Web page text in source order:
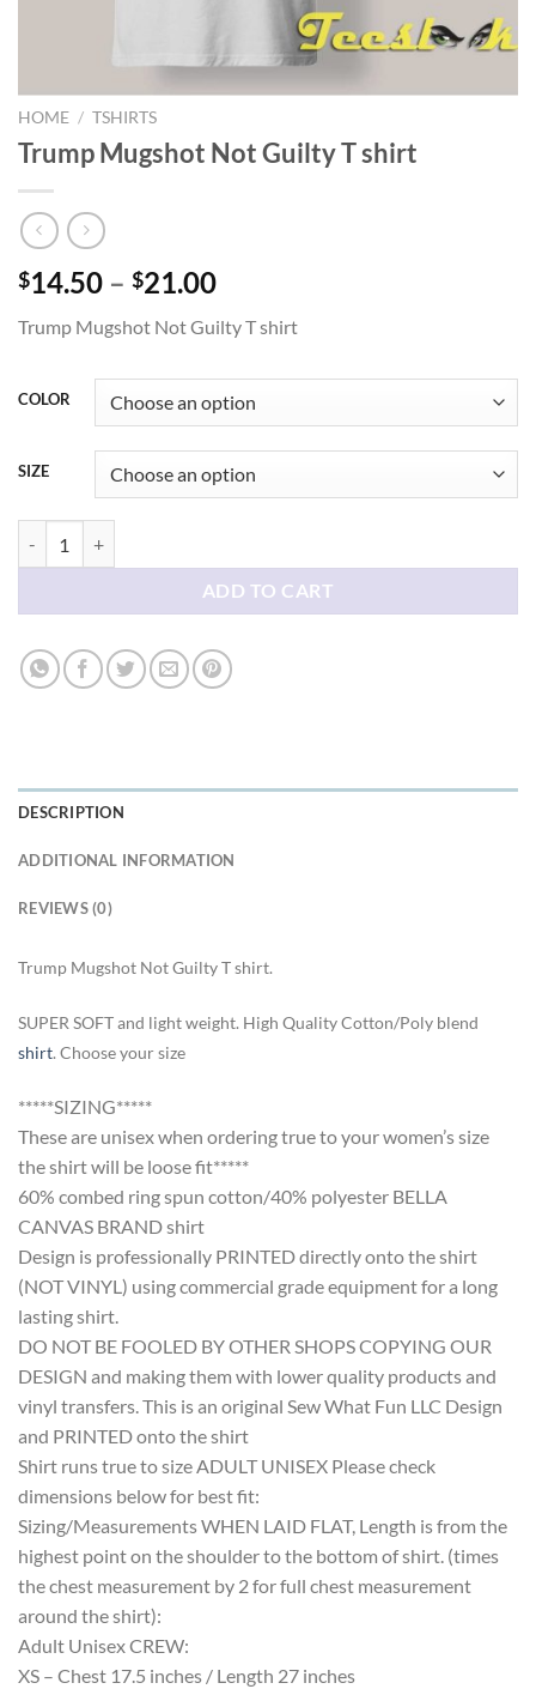
HOME / TSHIRTS
Trump Mugshot Not Guilty T shirt
$14.50 – $21.00Price
$14.50
$21.00
Trump Mugshot Not Guilty T shirt
COLOR
SIZE
ADD TO CART
DESCRIPTION
ADDITIONAL INFORMATION
REVIEWS (0)
Trump Mugshot Not Guilty T shirt.
SUPER SOFT and light weight. High Quality Cotton/Poly blend
shirt. Choose your size
*****SIZING*****
These are unisex when ordering true to your women’s size
the shirt will be loose fit*****
60% combed ring spun cotton/40% polyester BELLA
CANVAS BRAND shirt
Design is professionally PRINTED directly onto the shirt
(NOT VINYL) using commercial grade equipment for a long
lasting shirt.
DO NOT BE FOOLED BY OTHER SHOPS COPYING OUR
DESIGN and making them with lower quality products and
vinyl transfers. This is an original Sew What Fun LLC Design
and PRINTED onto the shirt
Shirt runs true to size ADULT UNISEX Please check
dimensions below for best fit:
Sizing/Measurements WHEN LAID FLAT, Length is from the
highest point on the shoulder to the bottom of shirt. (times
the chest measurement by 2 for full chest measurement
around the shirt):
Adult Unisex CREW:
XS – Chest 17.5 inches / Length 27 inches